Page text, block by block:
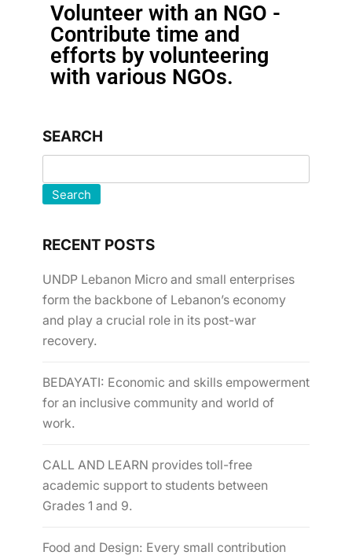
Volunteer with an NGO -
Contribute time and
efforts by volunteering
with various NGOs.
SEARCH
Search
RECENT POSTS
UNDP Lebanon Micro and small enterprises
form the backbone of Lebanon’s economy
and play a crucial role in its post-war
recovery.
BEDAYATI: Economic and skills empowerment
for an inclusive community and world of
work.
CALL AND LEARN provides toll-free
academic support to students between
Grades 1 and 9.
Food and Design: Every small contribution